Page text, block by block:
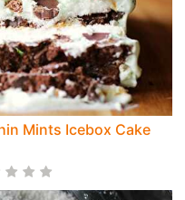
Mints Icebox Cake